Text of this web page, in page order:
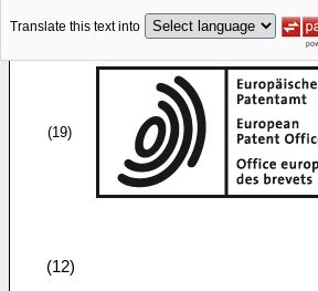
Translate this text into
(19)
(12)